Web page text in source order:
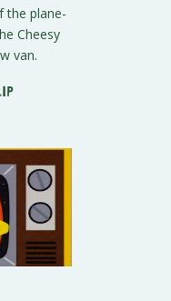
the plane-
Cheesy
van.